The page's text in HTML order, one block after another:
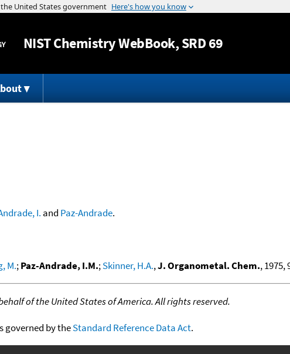
Jump to content
NISTChemistry WebBook, SRD 69
I. and Paz-Andrade.
M.;Paz-Andrade, I.M.;Skinner, H.A.,J. Organometal. Chem., 1975,
of the United States of America. All rights reserved.
governed by theStandard Reference Data Act.